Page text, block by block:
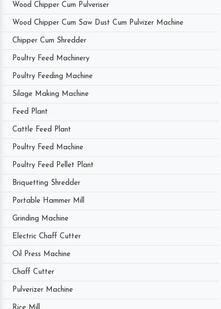
Wood Chipper Cum Pulveriser
Wood Chipper Cum Saw Dust Cum Pulvizer Machine
Chipper Cum Shredder
Poultry Feed Machinery
Poultry Feeding Machine
Silage Making Machine
Feed Plant
Cattle Feed Plant
Poultry Feed Machine
Poultry Feed Pellet Plant
Briquetting Shredder
Portable Hammer Mill
Grinding Machine
Electric Chaff Cutter
Oil Press Machine
Chaff Cutter
Pulverizer Machine